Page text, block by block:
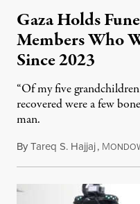
Gaza Holds
Members Who
Since 2023
“Of my five
recovered were a few
man.
ByTareq S. Hajjaj, M